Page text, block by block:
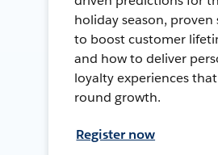
holiday season, proven
to boost customer
and how to deliver
loyalty experiences
round growth.
Register now